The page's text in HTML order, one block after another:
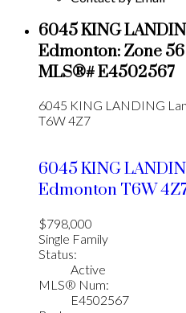
6045 KING
Edmonton: Zone
MLS®# E4502567
6045 KING LANDING
T6W 4Z7
6045 KING
EdmontonT6W
$798,000
Single Family
Status:
Active
MLS® Num:
E4502567